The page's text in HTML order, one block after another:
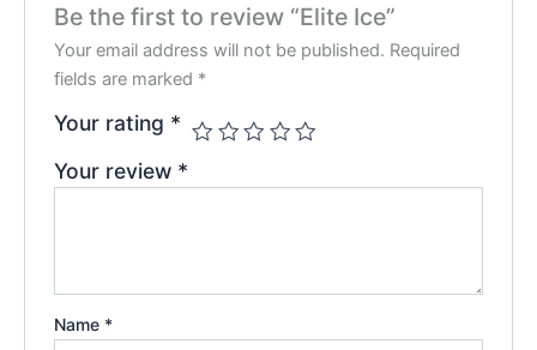
Be the first to review “Elite Ice”
Your email address will not be published. Required
fields are marked *
Your rating *
Your review *
Name *